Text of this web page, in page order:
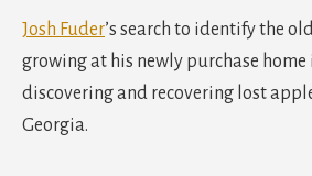
Josh Fuder’s search to identify the
growing at his newly purchase
discovering and recovering lost
Georgia.